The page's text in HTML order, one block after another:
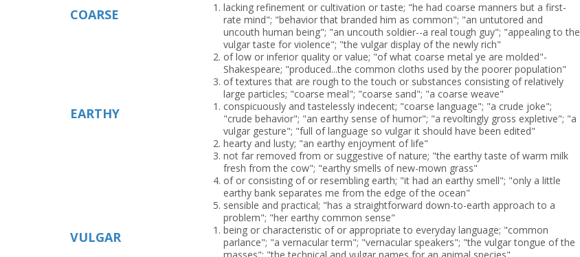
COARSE
lacking refinement or cultivation or taste; "he had coarse manners but a first-
rate mind"; "behavior that branded him as common"; "an untutored and
uncouth human being"; "an uncouth soldier--a real tough guy"; "appealing to the
vulgar taste for violence"; "the vulgar display of the newly rich"
of low or inferior quality or value; "of what coarse metal ye are molded"-
Shakespeare; "produced...the common cloths used by the poorer population"
of textures that are rough to the touch or substances consisting of relatively
large particles; "coarse meal"; "coarse sand"; "a coarse weave"
EARTHY
conspicuously and tastelessly indecent; "coarse language"; "a crude joke";
"crude behavior"; "an earthy sense of humor"; "a revoltingly gross expletive"; "a
vulgar gesture"; "full of language so vulgar it should have been edited"
hearty and lusty; "an earthy enjoyment of life"
not far removed from or suggestive of nature; "the earthy taste of warm milk
fresh from the cow"; "earthy smells of new-mown grass"
of or consisting of or resembling earth; "it had an earthy smell"; "only a little
earthy bank separates me from the edge of the ocean"
sensible and practical; "has a straightforward down-to-earth approach to a
problem"; "her earthy common sense"
VULGAR
being or characteristic of or appropriate to everyday language; "common
parlance"; "a vernacular term"; "vernacular speakers"; "the vulgar tongue of the